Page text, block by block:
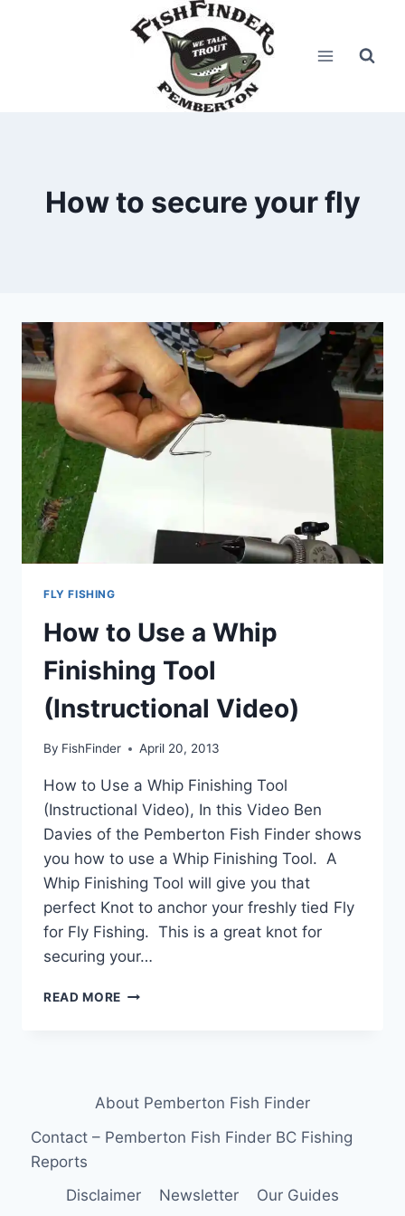
How to secure your fly
FLY FISHING
How to Use a Whip
Finishing Tool
(Instructional Video)
By FishFinder April 20, 2013
How to Use a Whip Finishing Tool
(Instructional Video), In this Video Ben
Davies of the Pemberton Fish Finder shows
you how to use a Whip Finishing Tool. A
Whip Finishing Tool will give you that
perfect Knot to anchor your freshly tied Fly
for Fly Fishing. This is a great knot for
securing your…
READ MORE HOW
TOOL
VIDEO)
About Pemberton Fish Finder
Contact – Pemberton Fish Finder BC Fishing
Reports
Disclaimer
Newsletter Our Guides